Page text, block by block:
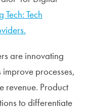
Tech: Tech
are innovating
processes,
revenue. Product
to differentiate